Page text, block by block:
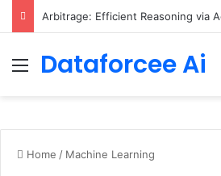
Menu
Dataforcee Ai
Home / Machine Learning